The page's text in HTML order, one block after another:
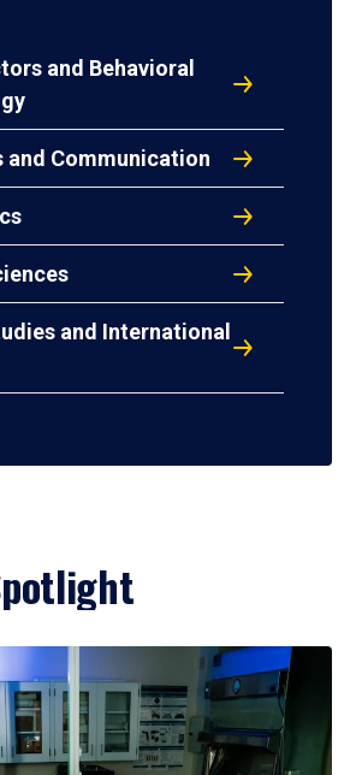
and Behavioral
and Communication
and International